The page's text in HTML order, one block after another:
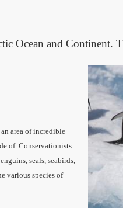
Ocean and Continent.
area of incredible
of. Conservationists
seals, seabirds,
various species of